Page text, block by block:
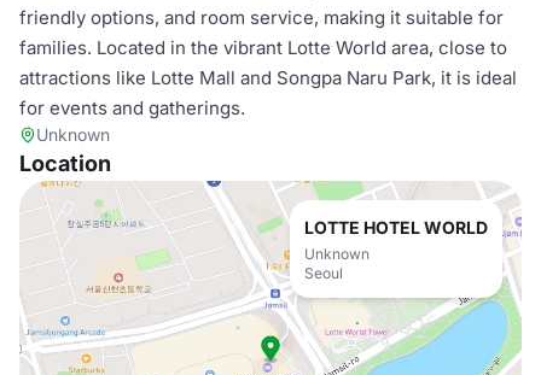
friendly options, and room service, making it suitable for
families. Located in the vibrant Lotte World area, close to
attractions like Lotte Mall and Songpa Naru Park, it is ideal
for events and gatherings.
Unknown
Location
LOTTE HOTEL WORLD
Unknown
Seoul